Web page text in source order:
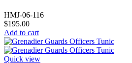
HMJ-06-116
$195.00
Add to cart
Quick view